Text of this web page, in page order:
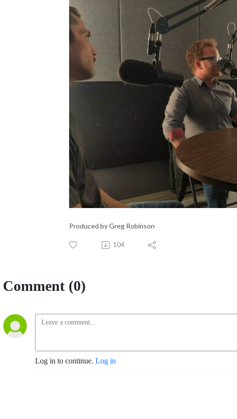
Produced by Greg Robinson
104
Comment (0)
Log in to continue. Log in